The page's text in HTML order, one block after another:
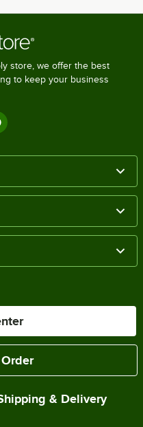
store, we offer the best
to keep your business
& Delivery